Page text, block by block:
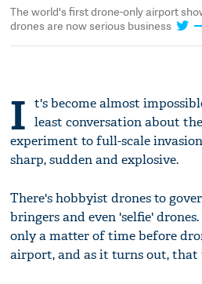
The world's first drone-only airport
drones are now serious business
I t's become almost
least conversation about
experiment to full-scale
sharp, sudden and explosive.
There's hobbyist drones to
bringers and even 'selfie'
only a matter of time before
airport, and as it turns out, that